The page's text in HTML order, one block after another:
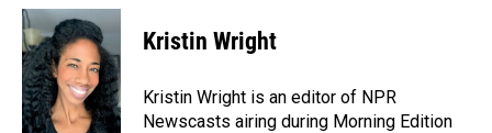
c
e
b
o
o
k
n
k
e
d
I
n
a
i
l
Kristin Wright
Kristin Wright is an editor of NPR
Newscasts airing during Morning Edition